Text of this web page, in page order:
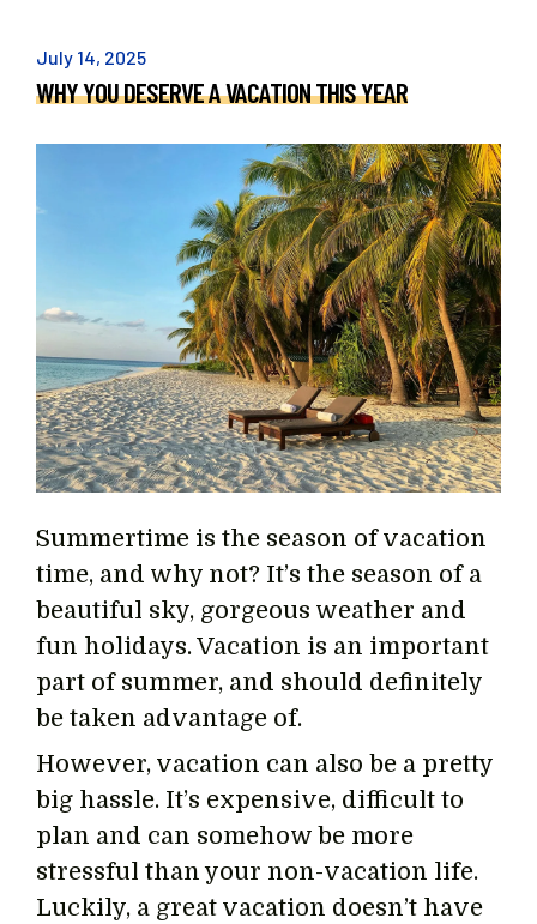
July 14, 2025
WHY YOU DESERVE A VACATION THIS YEAR
Summertime is the season of vacation
time, and why not? It’s the season of a
beautiful sky, gorgeous weather and
fun holidays. Vacation is an important
part of summer, and should definitely
be taken advantage of.
However, vacation can also be a pretty
big hassle. It’s expensive, difficult to
plan and can somehow be more
stressful than your non-vacation life.
Luckily, a great vacation doesn’t have